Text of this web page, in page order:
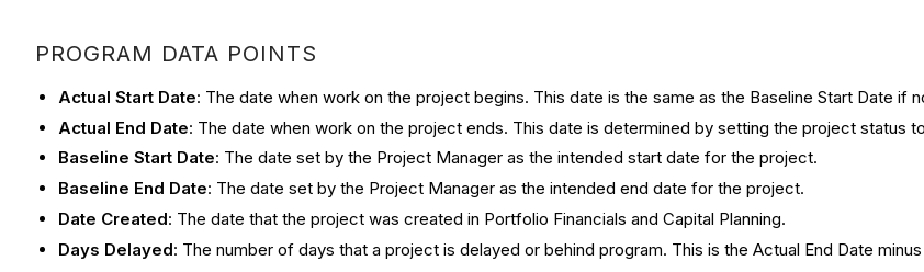
PROGRAM DATA POINTS
Actual Start Date: The date when work on the project begins. This date is the same as the Baseline Start Date if
Actual End Date: The date when work on the project ends. This date is determined by setting the project status
Baseline Start Date: The date set by the Project Manager as the intended start date for the project.
Baseline End Date: The date set by the Project Manager as the intended end date for the project.
Date Created: The date that the project was created in Portfolio Financials and Capital Planning.
Days Delayed: The number of days that a project is delayed or behind program. This is the Actual End Date